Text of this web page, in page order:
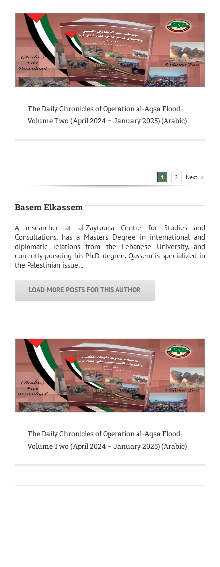
The Daily Chronicles of Operation al-Aqsa Flood-
Volume Two (April 2024 – January 2025) (Arabic)
1 2 Next
Basem Elkassem
A researcher at al-Zaytouna Centre for Studies and
Consultations, has a Masters Degree in international and
diplomatic relations from the Lebanese University, and
currently pursuing his Ph.D degree. Qassem is specialized in
the Palestinian issue…
LOAD MORE POSTS FOR THIS AUTHOR
The Daily Chronicles of Operation al-Aqsa Flood-
Volume Two (April 2024 – January 2025) (Arabic)